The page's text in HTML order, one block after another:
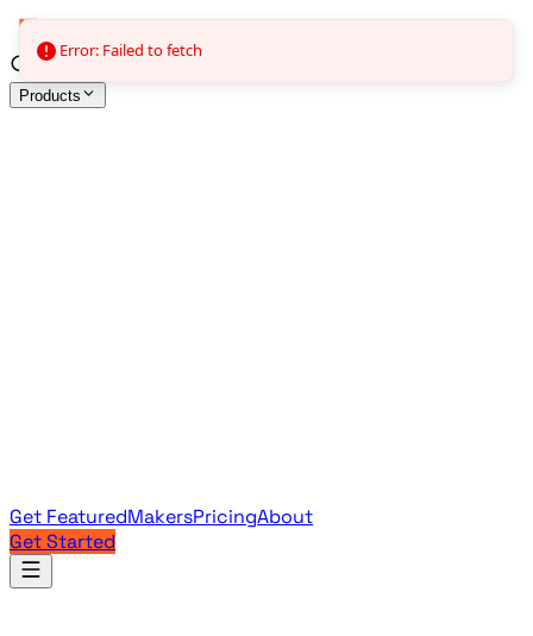
Products
Get FeaturedMakersPricingAbout
Get Started
Products